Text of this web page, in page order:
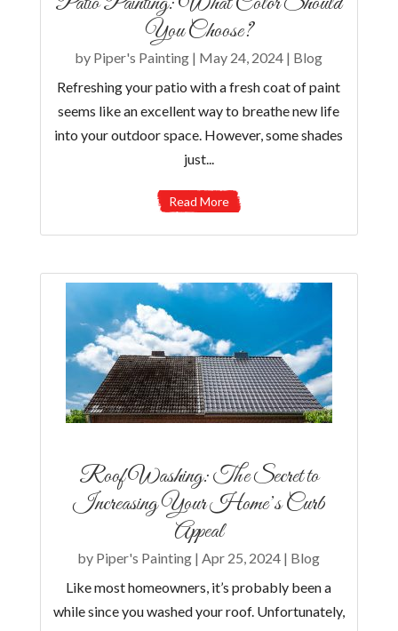
You Choose?
by Piper's Painting | May 24, 2024 | Blog
Refreshing your patio with a fresh coat of paint
seems like an excellent way to breathe new life
into your outdoor space. However, some shades
just...
Read More
Roof Washing: The Secret to
Increasing Your Home’s Curb
Appeal
by Piper's Painting |Apr 25, 2024 | Blog
Like most homeowners, it’s probably been a
while since you washed your roof. Unfortunately,